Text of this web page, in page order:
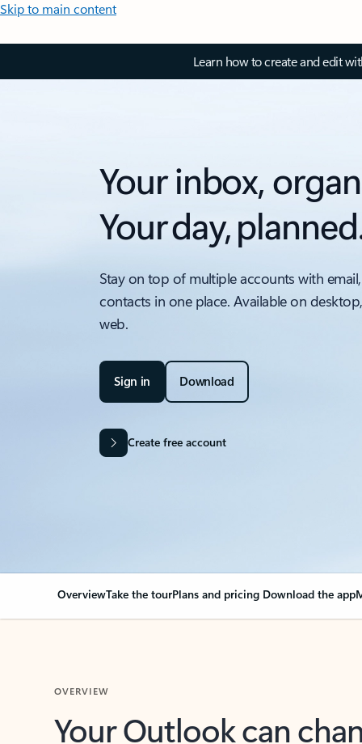
Skip to main content
Learn how to create and edit
Your inbox,
Your day,
Stay on top of multiple accounts with
contacts in one place. Available on
web.
Sign in Download
Create free account
OverviewTake the tourPlans and pricing Download the app
Your Outlook can